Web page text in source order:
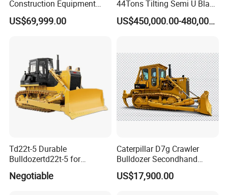
Construction Equipment
170HP Crawler Bulldozers
US$69,999.00
44Tons Tilting Semi U Blade
EAC ISO9001 New
US$450,000.00-480,000.00
Td22t-5 Durable
Bulldozertd22t-5 for
Industrial and Commercial
Use, Excavationand Grading
Negotiable
Caterpillar D7g Crawler
Bulldozer Secondhand
D7/D6 Cat Dozer
US$17,900.00